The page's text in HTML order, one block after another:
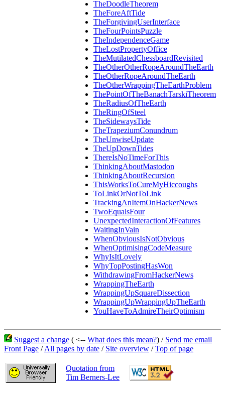
TheDoodleTheorem
TheForeAftTide
TheForgivingUserInterface
TheFourPointsPuzzle
TheIndependenceGame
TheLostPropertyOffice
TheMutilatedChessboardRevisited
TheOtherOtherRopeAroundTheEarth
TheOtherRopeAroundTheEarth
TheOtherWrappingTheEarthProblem
ThePointOfTheBanachTarskiTheorem
TheRadiusOfTheEarth
TheRingOfSteel
TheSidewaysTide
TheTrapeziumConundrum
TheUnwiseUpdate
TheUpDownTides
ThereIsNoTimeForThis
ThinkingAboutMastodon
ThinkingAboutRecursion
ThisWorksToCureMyHiccoughs
ToLinkOrNotToLink
TrackingAnItemOnHackerNews
TwoEqualsFour
UnexpectedInteractionOfFeatures
WaitingInVain
WhenObviousIsNotObvious
WhenOptimisingCodeMeasure
WhyIsItLovely
WhyTopPostingHasWon
WithdrawingFromHackerNews
WrappingTheEarth
WrappingUpSquareDissection
WrappingUpWrappingUpTheEarth
YouHaveToAdmireTheirOptimism
Suggest a change ( <-- What does this mean?) / Send me email
Front Page /All pages by date / Site overview /Top of page
Quotation from
Tim Berners-Lee